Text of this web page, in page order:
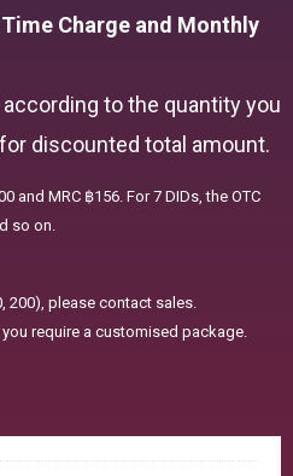
Charge and Monthly
to the quantity you
discounted total amount.
and MRC ฿156. For 7 DIDs, the OTC
so on.
200), please contact sales.
require a customised package.